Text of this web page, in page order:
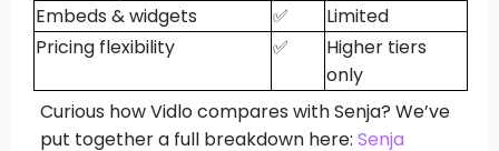
Embeds & widgets
✅
Limited
Pricing flexibility
✅
Higher tiers
only
Curious how Vidlo compares with Senja? We’ve
put together a full breakdown here: Senja